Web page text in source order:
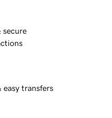
secure
easy transfers